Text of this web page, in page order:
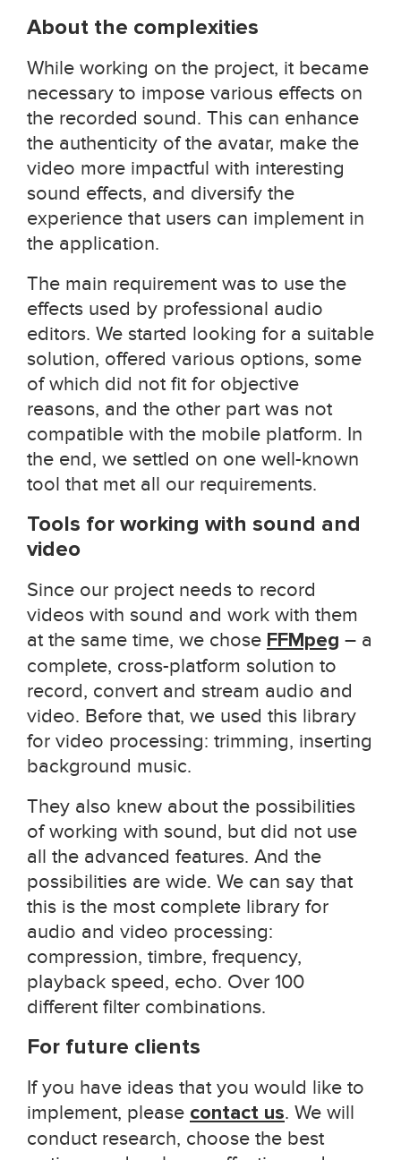
About the complexities
While working on the project, it became
necessary to impose various effects on
the recorded sound. This can enhance
the authenticity of the avatar, make the
video more impactful with interesting
sound effects, and diversify the
experience that users can implement in
the application.
The main requirement was to use the
effects used by professional audio
editors. We started looking for a suitable
solution, offered various options, some
of which did not fit for objective
reasons, and the other part was not
compatible with the mobile platform. In
the end, we settled on one well-known
tool that met all our requirements.
Tools for working with sound and
video
Since our project needs to record
videos with sound and work with them
at the same time, we chose FFMpeg – a
complete, cross-platform solution to
record, convert and stream audio and
video. Before that, we used this library
for video processing: trimming, inserting
background music.
They also knew about the possibilities
of working with sound, but did not use
all the advanced features. And the
possibilities are wide. We can say that
this is the most complete library for
audio and video processing:
compression, timbre, frequency,
playback speed, echo. Over 100
different filter combinations.
For future clients
If you have ideas that you would like to
implement, please contact us. We will
conduct research, choose the best